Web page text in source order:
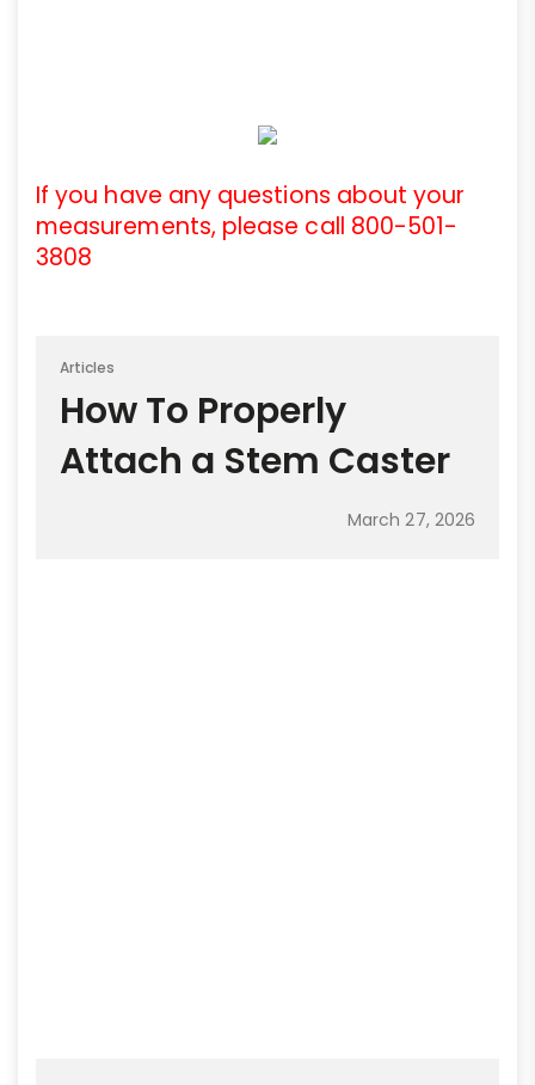
If you have any questions about your
measurements, please call 800-501-
3808
Articles
How To Properly
Attach a Stem Caster
March 27, 2026